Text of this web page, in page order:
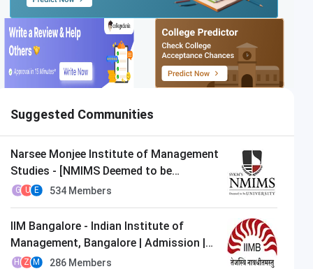
Suggested Communities
Narsee Monjee Institute of Management
Studies - [NMIMS Deemed to be
University],Mumbai | Admission |
MBA/PGDM
G U E 534 Members
IIM Bangalore - Indian Institute of
Management, Bangalore | Admission |
MBA/PGDM
H Z M 286 Members